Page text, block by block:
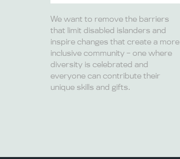
We want to remove the barriers
that limit disabled islanders and
inspire changes that create a more
inclusive community – one where
diversity is celebrated and
everyone can contribute their
unique skills and gifts.